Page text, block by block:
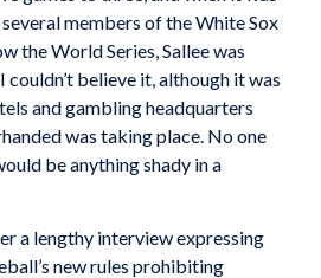
members of the White Sox
the World Series, Sallee was
couldn’t believe it, although it was
and gambling headquarters
was taking place. No one
be anything shady in a
a lengthy interview expressing
new rules prohibiting